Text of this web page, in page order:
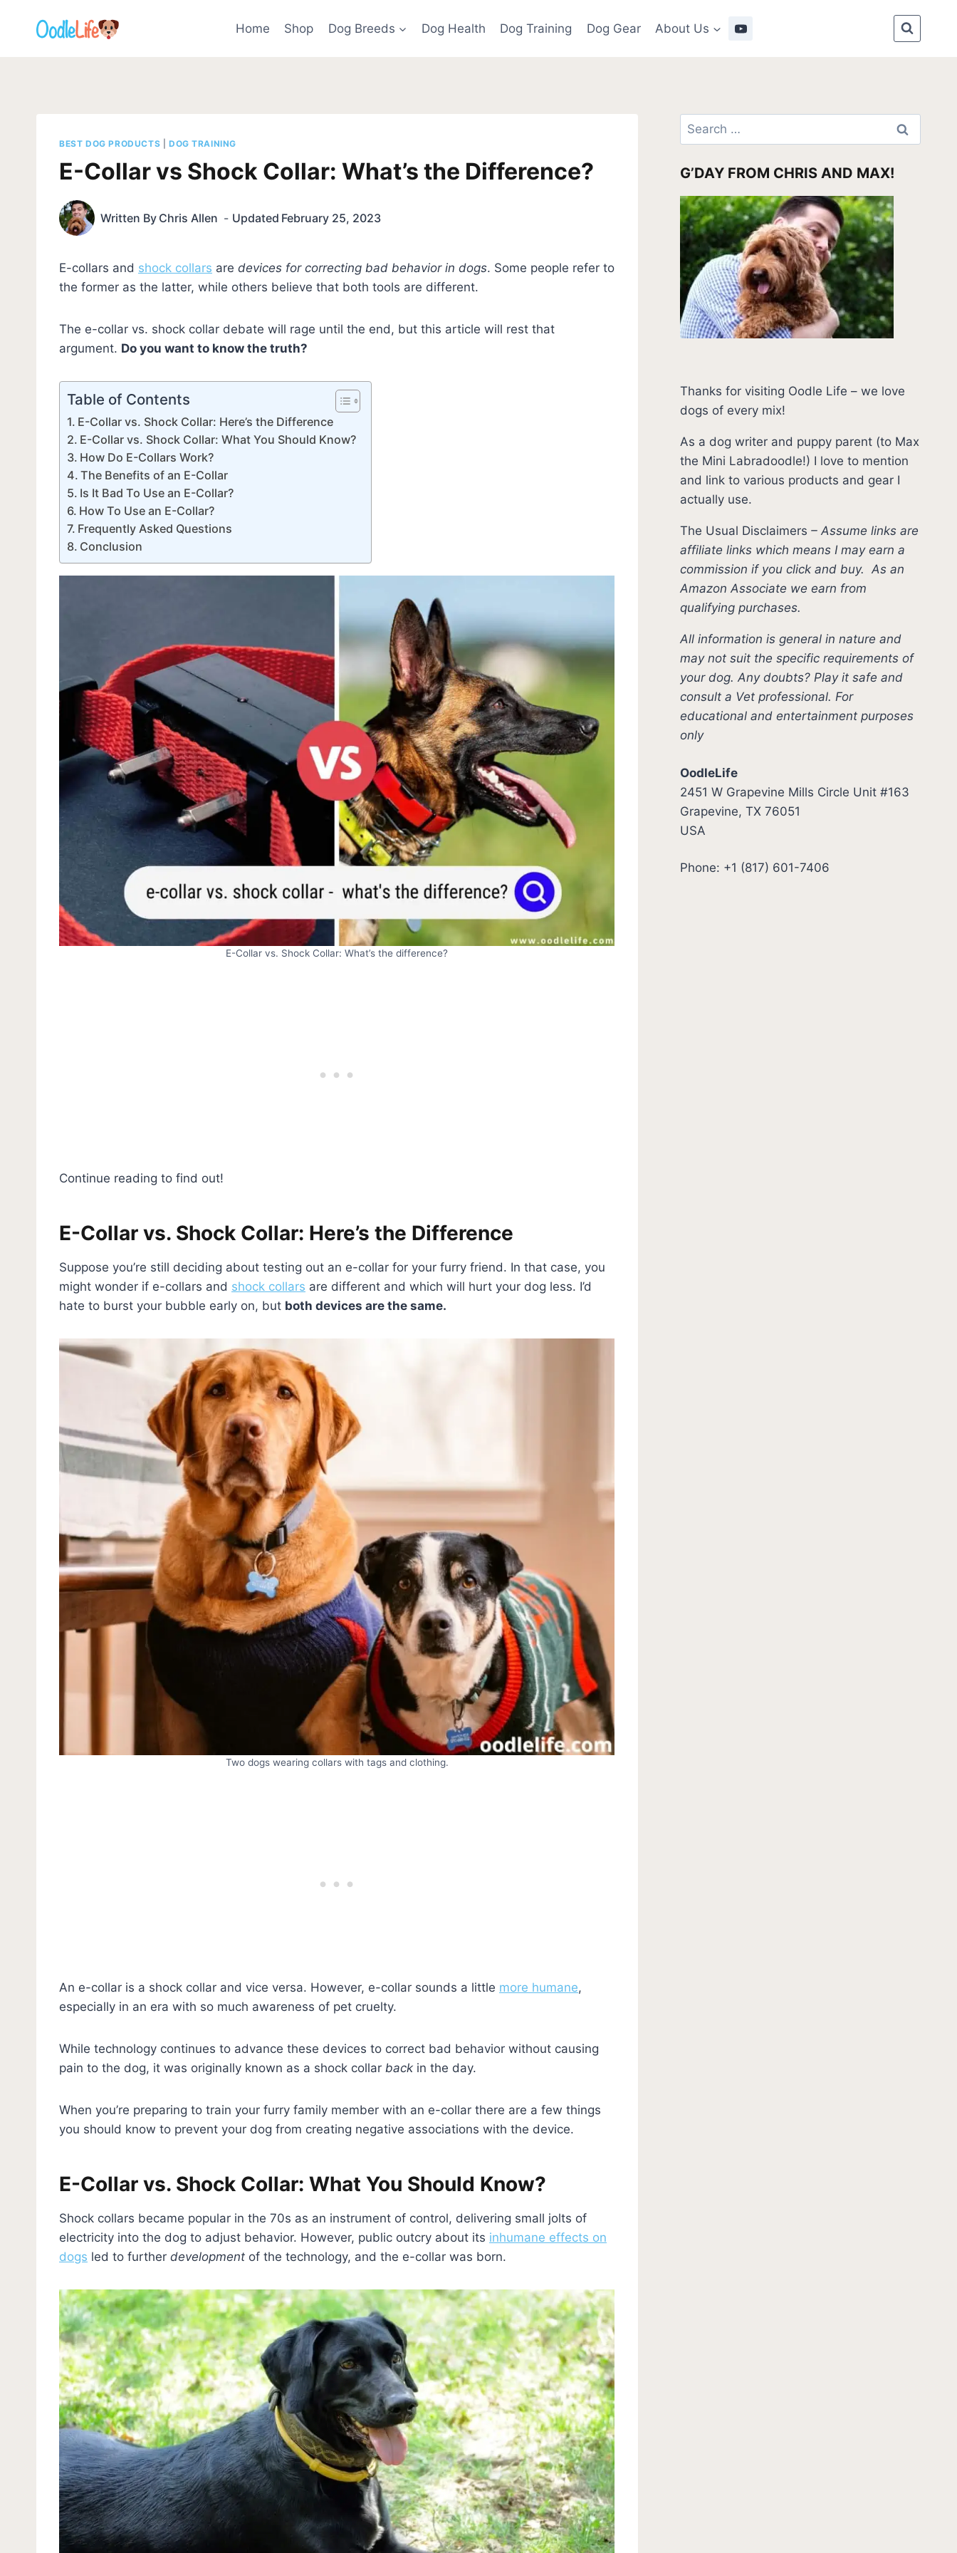
Home Shop Dog Breeds Dog Health Dog Training Dog Gear About Us
BEST DOG PRODUCTS DOG TRAINING
E-Collar vs Shock Collar: What’s the Difference?
Written By Chris Allen Updated February 25, 2023
E-collars and shock collars are devices for correcting bad behavior in dogs. Some people refer to
the former as the latter, while others believe that both tools are different.
The e-collar vs. shock collar debate will rage until the end, but this article will rest that
argument. Do you want to know the truth?
Table of Contents
E-Collar vs. Shock Collar: Here’s the Difference
E-Collar vs. Shock Collar: What You Should Know?
How Do E-Collars Work?
The Benefits of an E-Collar
Is It Bad To Use an E-Collar?
How To Use an E-Collar?
Frequently Asked Questions
Conclusion
E-Collar vs. Shock Collar: What’s the difference?
Continue reading to find out!
E-Collar vs. Shock Collar: Here’s the Difference
Suppose you’re still deciding about testing out an e-collar for your furry friend. In that case, you
might wonder if e-collars and shock collars are different and which will hurt your dog less. I’d
hate to burst your bubble early on, but both devices are the same.
Two dogs wearing collars with tags and clothing.
An e-collar is a shock collar and vice versa. However, e-collar sounds a little more humane,
especially in an era with so much awareness of pet cruelty.
While technology continues to advance these devices to correct bad behavior without causing
pain to the dog, it was originally known as a shock collar back in the day.
When you’re preparing to train your furry family member with an e-collar there are a few things
you should know to prevent your dog from creating negative associations with the device.
E-Collar vs. Shock Collar: What You Should Know?
Shock collars became popular in the 70s as an instrument of control, delivering small jolts of
electricity into the dog to adjust behavior. However, public outcry about its inhumane effects on
dogs led to further development of the technology, and the e-collar was born.
Search
for:
G’DAY FROM CHRIS AND MAX!
Thanks for visiting Oodle Life – we love
dogs of every mix!
As a dog writer and puppy parent (to Max
the Mini Labradoodle!) I love to mention
and link to various products and gear I
actually use.
The Usual Disclaimers –Assume links are
affiliate links which means I may earn a
commission if you click and buy.As an
Amazon Associate we earn from
qualifying purchases.
All information is general in nature and
may not suit the specific requirements of
your dog. Any doubts? Play it safe and
consult a Vet professional. For
educational and entertainment purposes
only
OodleLife
2451 W Grapevine Mills Circle Unit #163
Grapevine, TX 76051
USA
Phone: +1 (817) 601-7406